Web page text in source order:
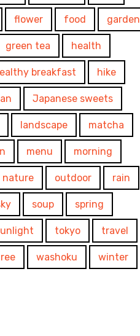
flower food garden
green tea health
breakfast hike
Japanese sweets
landscape matcha
menu morning
nature outdoor rain
soup spring
tokyo travel
washoku winter